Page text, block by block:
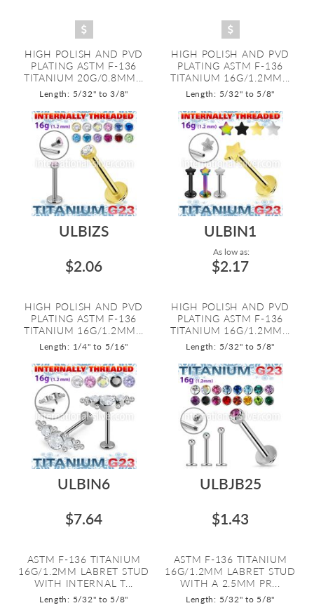
HIGH POLISH AND PVD
PLATING ASTM F-136
TITANIUM 20G/0.8MM...
Length: 5/32" to 3/8"
HIGH POLISH AND PVD
PLATING ASTM F-136
TITANIUM 16G/1.2MM...
Length: 5/32" to 5/8"
ULBIZS
$2.06
HIGH POLISH AND PVD
PLATING ASTM F-136
TITANIUM 16G/1.2MM...
Length: 1/4" to 5/16"
ULBIN1
As low as:
$2.17
HIGH POLISH AND PVD
PLATING ASTM F-136
TITANIUM 16G/1.2MM...
Length: 5/32" to 5/8"
ULBIN6
$7.64
ASTM F-136 TITANIUM
16G/1.2MM LABRET STUD
WITH INTERNAL T...
Length: 5/32" to 5/8"
ULBJB25
$1.43
ASTM F-136 TITANIUM
16G/1.2MM LABRET STUD
WITH A 2.5MM PR...
Length: 5/32" to 5/8"